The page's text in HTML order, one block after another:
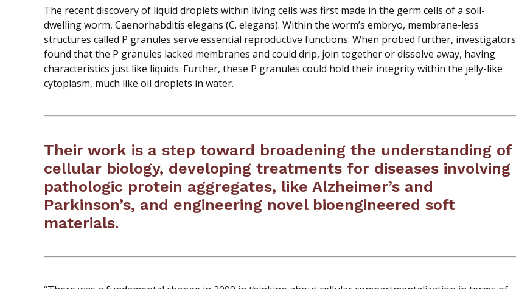
The recent discovery of liquid droplets within living cells was first made in the germ cells of a soil-
dwelling worm, Caenorhabditis elegans (C. elegans). Within the worm’s embryo, membrane-less
structures called P granules serve essential reproductive functions. When probed further, investigators
found that the P granules lacked membranes and could drip, join together or dissolve away, having
characteristics just like liquids. Further, these P granules could hold their integrity within the jelly-like
cytoplasm, much like oil droplets in water.
Their work is a step toward broadening the understanding of
cellular biology, developing treatments for diseases involving
pathologic protein aggregates, like Alzheimer’s and
Parkinson’s, and engineering novel bioengineered soft
materials.